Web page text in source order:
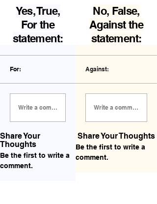
Yes, True,
For the
statement:
No, False,
Against the
statement:
For:
Write a comment FOR the statement...
Share Your
Thoughts
Be the first to write a
comment.
Against:
Write a comment
Share Your Thoughts
Be the first to write a
comment.